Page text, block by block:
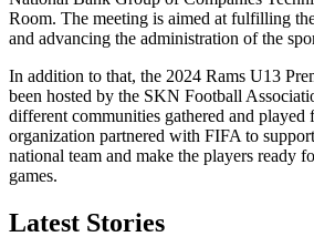
Room. The meeting is aimed at fulfilling
and advancing the administration of the
In addition to that, the 2024 Rams U13
been hosted by the SKN Football
different communities gathered and played
organization partnered with FIFA to
national team and make the players ready
games.
Latest Stories